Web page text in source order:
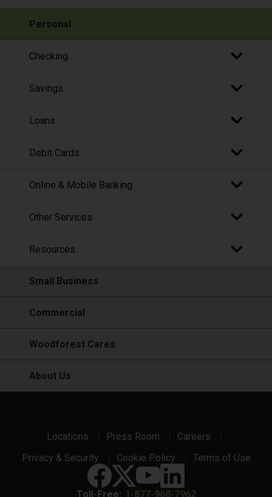
Personal
Checking
Savings
Loans
Debit Cards
Online & Mobile Banking
Other Services
Resources
Small Business
Commercial
Woodforest Cares
About Us
Locations Press Room
Careers
Privacy & Security
Cookie Policy Terms of Use
Toll-Free: 1-877-968-7962